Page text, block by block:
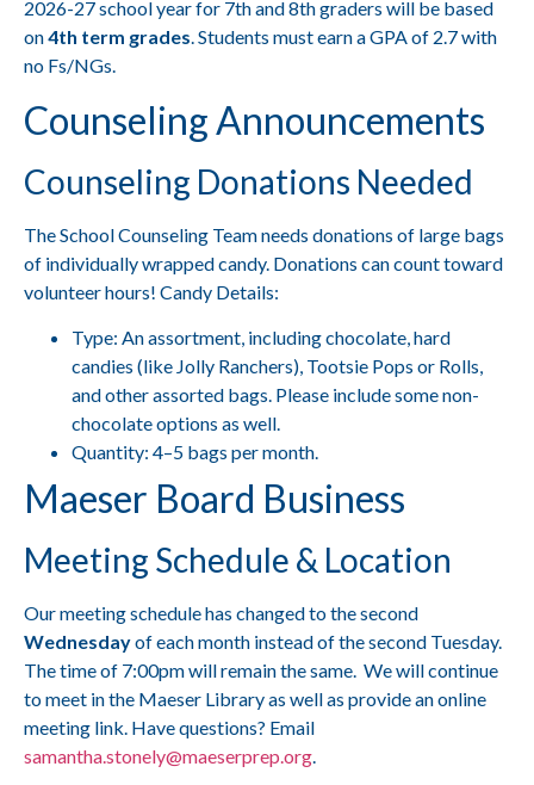
2026-27 school year for 7th and 8th graders will be based
on4th term grades. Students must earn a GPA of 2.7 with
no Fs/NGs.
Counseling Announcements
Counseling Donations Needed
The School Counseling Team needs donations of large bags
of individually wrapped candy. Donations can count toward
volunteer hours! Candy Details:
Type: An assortment, including chocolate, hard
candies (like Jolly Ranchers), Tootsie Pops or Rolls,
and other assorted bags. Please include some non-
chocolate options as well.
Quantity: 4–5 bags per month.
Maeser Board Business
Meeting Schedule & Location
Our meeting schedule has changed to the second
Wednesdayof each month instead of the second Tuesday.
The time of 7:00pm will remain the same. We will continue
to meet in the Maeser Library as well as provide an online
meeting link. Have questions? Email
samantha.stonely@maeserprep.org.